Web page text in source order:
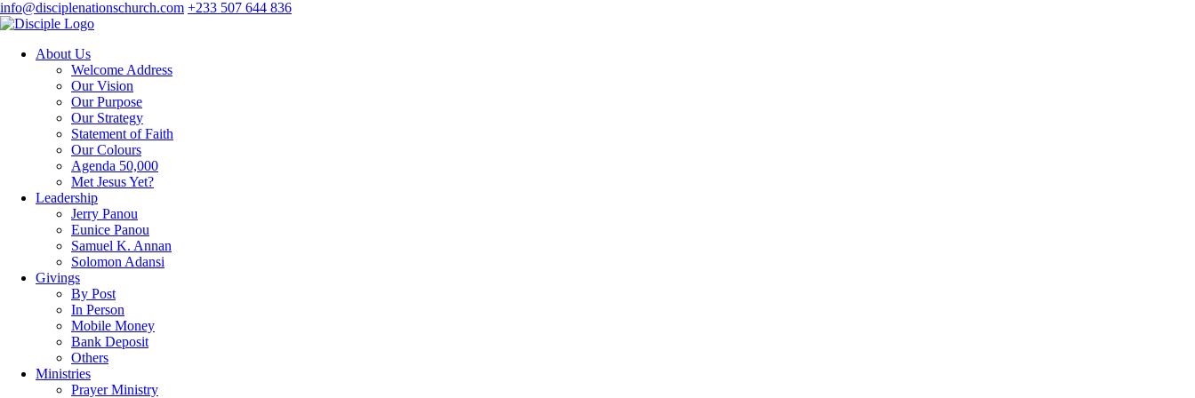
info@disciplenationschurch.com +233 507 644 836
About Us
Welcome Address
Our Vision
Our Purpose
Our Strategy
Statement of Faith
Our Colours
Agenda 50,000
Met Jesus Yet?
Leadership
Jerry Panou
Eunice Panou
Samuel K. Annan
Solomon Adansi
Givings
By Post
In Person
Mobile Money
Bank Deposit
Others
Ministries
Prayer Ministry